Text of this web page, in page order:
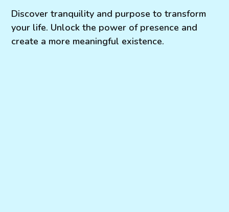
Discover tranquility and purpose to transform
your life. Unlock the power of presence and
create a more meaningful existence.